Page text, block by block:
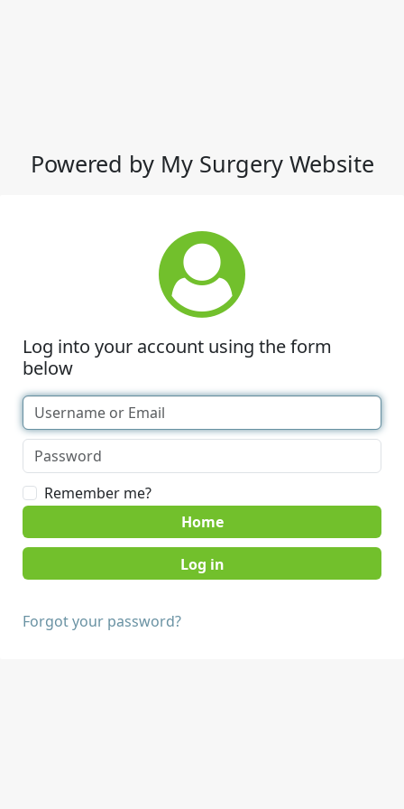
Powered by My Surgery Website
Log into your account using the form
below
Remember me?
Home
Forgot your password?